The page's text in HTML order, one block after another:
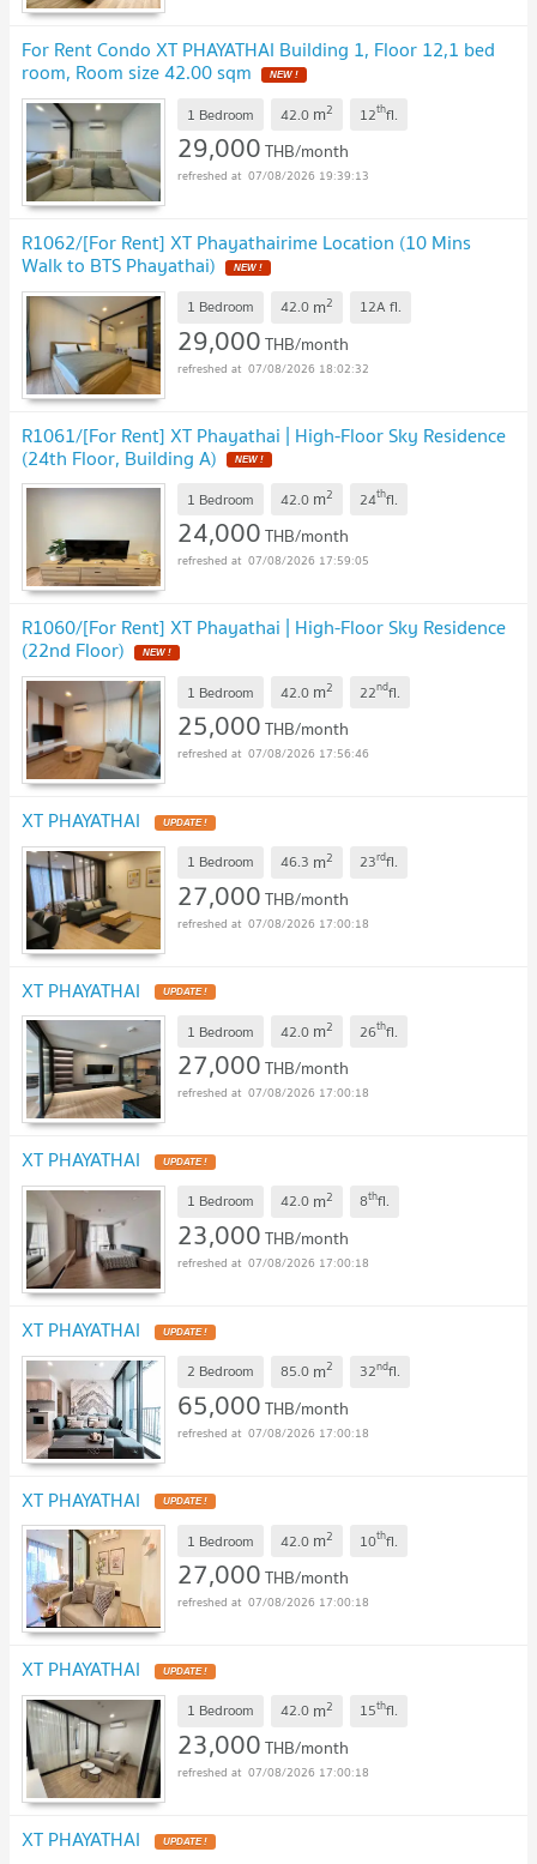
For Rent Condo XT PHAYATHAI Building 1, Floor 12,1 bed
room, Room size 42.00 sqm
1 Bedroom 42.0 m2 12thfl.
29,000THB/month
07/08/2026 19:39:13
R1062/[For Rent] XT Phayathairime Location (10 Mins
Walk to BTS Phayathai)
1 Bedroom 42.0 m2 12A fl.
29,000THB/month
07/08/2026 18:02:32
R1061/[For Rent] XT Phayathai | High-Floor Sky Residence
(24th Floor, Building A)
1 Bedroom 42.0 m2 24thfl.
24,000THB/month
07/08/2026 17:59:05
R1060/[For Rent] XT Phayathai | High-Floor Sky Residence
(22nd Floor)
1 Bedroom 42.0 m2 22ndfl.
25,000THB/month
07/08/2026 17:56:46
XT PHAYATHAI
1 Bedroom 46.3 m2 23rdfl.
27,000THB/month
07/08/2026 17:00:18
XT PHAYATHAI
1 Bedroom 42.0 m2 26thfl.
27,000THB/month
07/08/2026 17:00:18
XT PHAYATHAI
1 Bedroom 42.0 m2 8thfl.
23,000THB/month
07/08/2026 17:00:18
XT PHAYATHAI
2 Bedroom 85.0 m2 32ndfl.
65,000THB/month
07/08/2026 17:00:18
XT PHAYATHAI
1 Bedroom 42.0 m2 10thfl.
27,000THB/month
07/08/2026 17:00:18
XT PHAYATHAI
1 Bedroom 42.0 m2 15thfl.
23,000THB/month
07/08/2026 17:00:18
XT PHAYATHAI